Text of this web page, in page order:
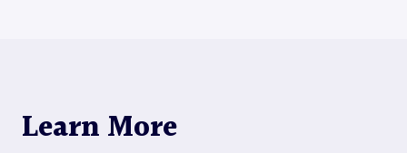
Learn More